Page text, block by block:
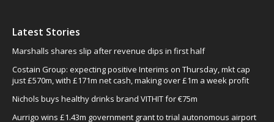
Latest Stories
Marshalls shares slip after revenue dips in first half
Costain Group: expecting positive Interims on Thursday, mkt cap
just £570m, with £171m net cash, making over £1m a week profit
Nichols buys healthy drinks brand VITHIT for €75m
Aurrigo wins £1.43m government grant to trial autonomous airport